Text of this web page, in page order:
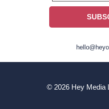
© 2026 Hey Media